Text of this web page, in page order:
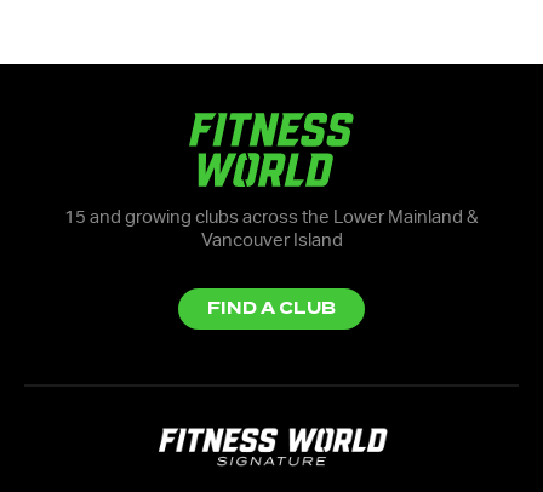
15 and growing clubs across the Lower Mainland &
Vancouver Island
FIND A CLUB